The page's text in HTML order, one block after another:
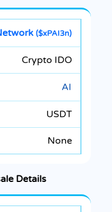
($xPAI3n)
Crypto IDO
AI
USDT
None
Details